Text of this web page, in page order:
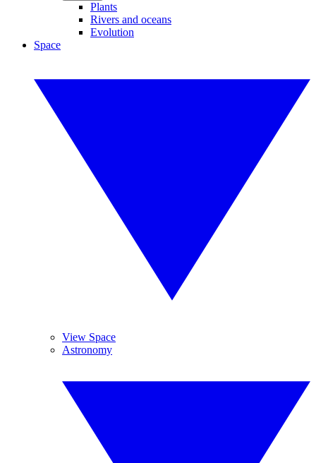
Plants
Rivers and oceans
Evolution
Space
View Space
Astronomy